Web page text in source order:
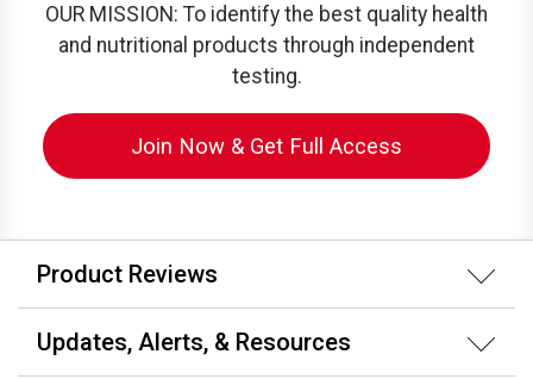
OUR MISSION: To identify the best quality health
and nutritional products through independent
testing.
Join Now & Get Full Access
Product Reviews
Updates, Alerts, & Resources